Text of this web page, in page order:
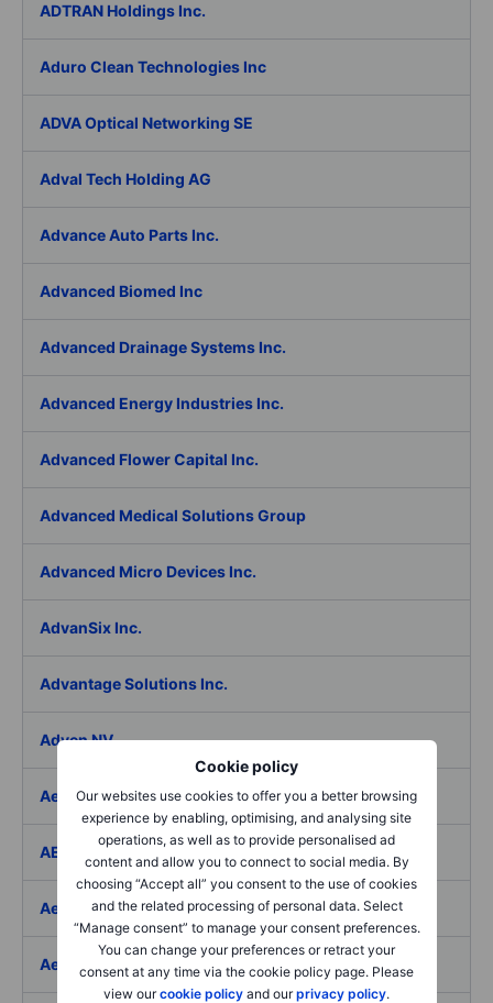
Cookie policy
Our websites use cookies to offer you a better browsing
experience by enabling, optimising, and analysing site
operations, as well as to provide personalised ad
content and allow you to connect to social media. By
choosing “Accept all” you consent to the use of cookies
and the related processing of personal data. Select
“Manage consent” to manage your consent preferences.
You can change your preferences or retract your
consent at any time via the cookie policy page. Please
view ourcookie policy and ourprivacy policy.
ADTRAN Holdings Inc.
Aduro Clean Technologies Inc
ADVA Optical Networking SE
Adval Tech Holding AG
Advance Auto Parts Inc.
Advanced Biomed Inc
Advanced Drainage Systems Inc.
Advanced Energy Industries Inc.
Advanced Flower Capital Inc.
Advanced Medical Solutions Group
Advanced Micro Devices Inc.
AdvanSix Inc.
Advantage Solutions Inc.
Adyen NV
Aebi Schmidt Holding AG
AECOM
Aedes SpA
Aedifica SICAFI SA